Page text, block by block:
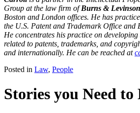
Group at the law firm ofBurns & Levinson
Boston and London offices. He has
the U.S. Patent and Trademark Office and
He concentrates his practice on
related to patents, trademarks, and
and internationally. He can be reached at
Posted in Law, People
Stories you Need